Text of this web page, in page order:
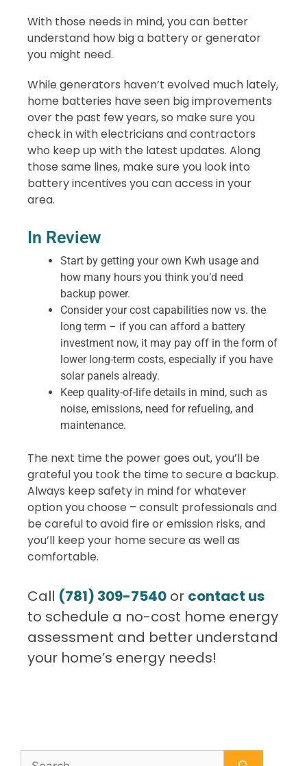
With those needs in mind, you can better
understand how big a battery or generator
you might need.
While generators haven’t evolved much lately,
home batteries have seen big improvements
over the past few years, so make sure you
check in with electricians and contractors
who keep up with the latest updates. Along
those same lines, make sure you look into
battery incentives you can access in your
area.
In Review
Start by getting your own Kwh usage and
how many hours you think you’d need
backup power.
Consider your cost capabilities now vs. the
long term – if you can afford a battery
investment now, it may pay off in the form of
lower long-term costs, especially if you have
solar panels already.
Keep quality-of-life details in mind, such as
noise, emissions, need for refueling, and
maintenance.
The next time the power goes out, you’ll be
grateful you took the time to secure a backup.
Always keep safety in mind for whatever
option you choose – consult professionals and
be careful to avoid fire or emission risks, and
you’ll keep your home secure as well as
comfortable.
Call (781) 309-7540 or contact us
to schedule a no-cost home energy
assessment and better understand
your home’s energy needs!